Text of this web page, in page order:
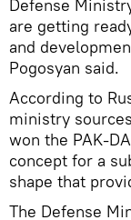
Defense
are getting
and
Pogosyan said.
According to
ministry
won the PAK-
concept for a
shape that
The Defense